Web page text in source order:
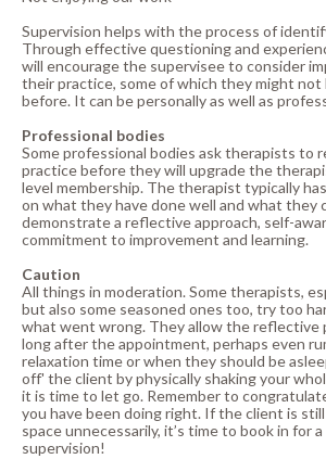
Supervision helps with the process of
Through effective questioning and
will encourage the supervisee to consider
their practice, some of which they might not
before. It can be personally as well as
Professional bodies
Some professional bodies ask therapists to
practice before they will upgrade the
level membership. The therapist typically
on what they have done well and what they
demonstrate a reflective approach, self-
commitment to improvement and learning.
Caution
All things in moderation. Some therapists,
but also some seasoned ones too, try too
what went wrong. They allow the reflective
long after the appointment, perhaps even
relaxation time or when they should be
off' the client by physically shaking your
it is time to let go. Remember to
you have been doing right. If the client is
space unnecessarily, it’s time to book in for
supervision!